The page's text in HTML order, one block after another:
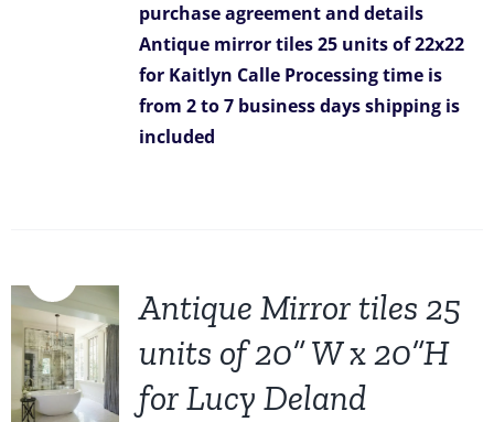
$3,975.00.$3,599.00.
purchase agreement and details
Antique mirror tiles 25 units of 22x22
for Kaitlyn Calle Processing time is
from 2 to 7 business days shipping is
included
Antique Mirror tiles 25
units of 20” W x 20”H
for Lucy Deland